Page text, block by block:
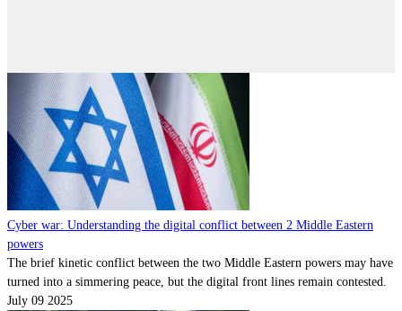
Cyber war: Understanding the digital conflict between 2 Middle Eastern
powers
The brief kinetic conflict between the two Middle Eastern powers may have
turned into a simmering peace, but the digital front lines remain contested.
July 09 2025